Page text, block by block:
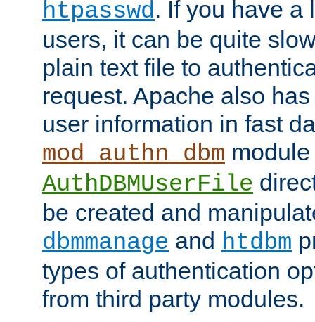
htpasswd. If you have a
users, it can be quite
plain text file to
request. Apache also
user information in fast
mod_authn_dbm
AuthDBMUserFile
be created and
dbmmanage and htdbm
types of authentication
from third party modules.